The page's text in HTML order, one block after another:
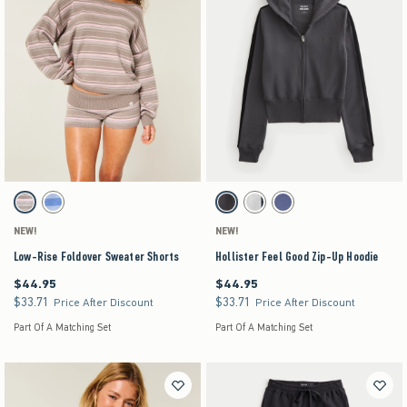
Activating this element will cause content on the page to be updated.
Low-Rise Foldover Sweater Shorts swatches
Light Grey Stripe swatch
Blue Stripe swatch
NEW!
Low-Rise Foldover Sweater Shorts
$44.95
$44.95
$33.71
$33.71 Price After Discount
Part Of A Matching Set
Activating this element will cause content on the
Hollister Feel Good Zip-Up Hoodie swatches
Dark Grey swatch
Heather Gray swatch
Navy swatch
NEW!
Hollister Feel Good Zip-Up Hoodie
$44.95
$44.95
$33.71
$33.71 Price After Discount
Part Of A Matching Set